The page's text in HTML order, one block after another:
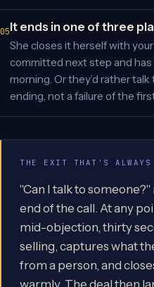
It ends in one of three
She closes it herself with
committed next step and
morning. Or they’d rather
ending, not a failure of the
THE EXIT THAT'S ALWAYS
"Can I talk to
end of the call. At any
mid-objection, thirty
selling, captures what
from a person, and
warmly. The deal then